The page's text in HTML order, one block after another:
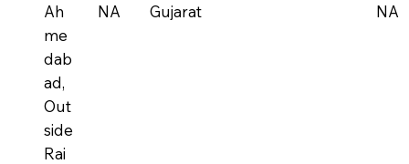
Ah
me
dab
ad,
Out
side
Rai
NA Gujarat NA